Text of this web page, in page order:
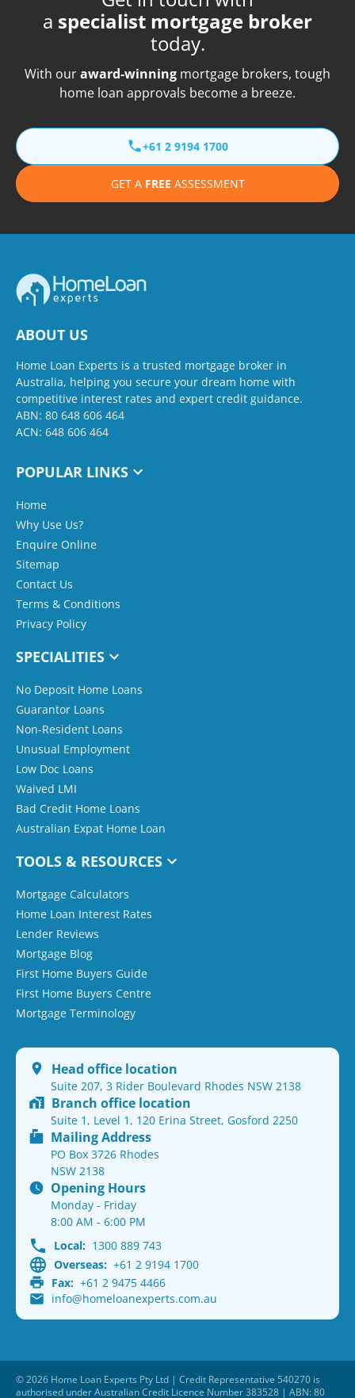
a specialist mortgage broker
today.
With ouraward-winning mortgage brokers, tough
home loan approvals become a breeze.
+61 2 9194 1700
GET A FREE ASSESSMENT
ABOUT US
Home Loan Experts is a trusted mortgage broker in
Australia, helping you secure your dream home with
competitive interest rates and expert credit guidance.
ABN: 80 648 606 464
ACN: 648 606 464
POPULAR LINKS
Home
Why Use Us?
Enquire Online
Sitemap
Contact Us
Terms & Conditions
Privacy Policy
SPECIALITIES
No Deposit Home Loans
Guarantor Loans
Non-Resident Loans
Unusual Employment
Low Doc Loans
Waived LMI
Bad Credit Home Loans
Australian Expat Home Loan
TOOLS & RESOURCES
Mortgage Calculators
Home Loan Interest Rates
Lender Reviews
Mortgage Blog
First Home Buyers Guide
First Home Buyers Centre
Mortgage Terminology
Head office location
Suite 207, 3 Rider Boulevard Rhodes NSW 2138
Branch office location
Suite 1, Level 1, 120 Erina Street, Gosford 2250
Mailing Address
PO Box 3726 Rhodes
NSW 2138
Opening Hours
Monday - Friday
8:00 AM - 6:00 PM
Local: 1300 889 743
Overseas: +61 2 9194 1700
Fax: +61 2 9475 4466
info@homeloanexperts.com.au
© 2026 Home Loan Experts Pty Ltd | Credit Representative 540270 is
authorised under Australian Credit Licence Number 383528 | ABN: 80